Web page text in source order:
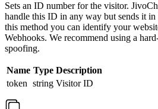
Sets an ID number for the visitor.
handle this ID in any way but sends it
this method you can identify your
Webhooks. We recommend using a
spoofing.
Name Type Description
token string Visitor ID